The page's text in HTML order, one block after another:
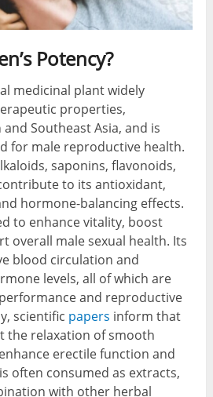
Potency?
medicinal plant widely
properties,
Southeast Asia, and is
for male reproductive health.
saponins, flavonoids,
to its antioxidant,
hormone-balancing effects.
to enhance vitality, boost
overall male sexual health. Its
blood circulation and
levels, all of which are
and reproductive
scientific papers inform that
the relaxation of smooth
erectile function and
often consumed as extracts,
with other herbal